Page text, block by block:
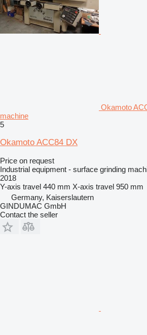
Okamoto
machine
5
Okamoto ACC84 DX
Price on request
Industrial equipment - surface grinding
2018
Y-axis travel 440 mm X-axis travel 950 mm
Germany, Kaiserslautern
GINDUMAC GmbH
Contact the seller